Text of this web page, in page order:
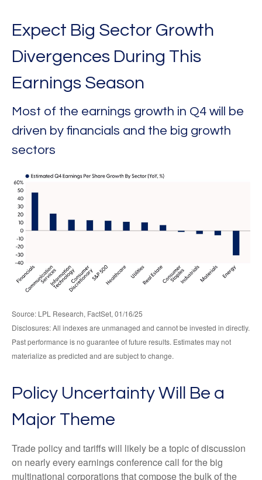
Expect Big Sector Growth
Divergences During This
Earnings Season
Most of the earnings growth in Q4 will be
driven by financials and the big growth
sectors
Source: LPL Research, FactSet, 01/16/25
Disclosures: All indexes are unmanaged and cannot be invested in directly.
Past performance is no guarantee of future results. Estimates may not
materialize as predicted and are subject to change.
Policy Uncertainty Will Be a
Major Theme
Trade policy and tariffs will likely be a topic of discussion
on nearly every earnings conference call for the big
multinational corporations that compose the bulk of the